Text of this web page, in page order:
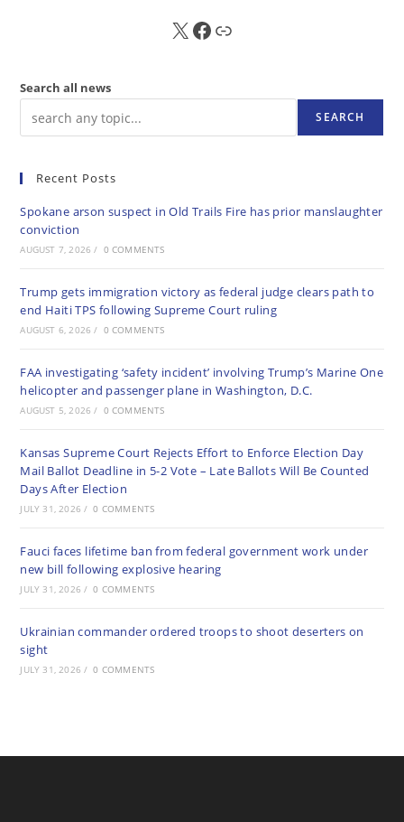
X FB Sub
Search all news
SEARCH
Recent Posts
Spokane arson suspect in Old Trails Fire has prior manslaughter
conviction
AUGUST 7, 2026 / 0 COMMENTS
Trump gets immigration victory as federal judge clears path to
end Haiti TPS following Supreme Court ruling
AUGUST 6, 2026 / 0 COMMENTS
FAA investigating ‘safety incident’ involving Trump’s Marine One
helicopter and passenger plane in Washington, D.C.
AUGUST 5, 2026 / 0 COMMENTS
Kansas Supreme Court Rejects Effort to Enforce Election Day
Mail Ballot Deadline in 5-2 Vote – Late Ballots Will Be Counted
Days After Election
JULY 31, 2026 / 0 COMMENTS
Fauci faces lifetime ban from federal government work under
new bill following explosive hearing
JULY 31, 2026 / 0 COMMENTS
Ukrainian commander ordered troops to shoot deserters on
sight
JULY 31, 2026 / 0 COMMENTS